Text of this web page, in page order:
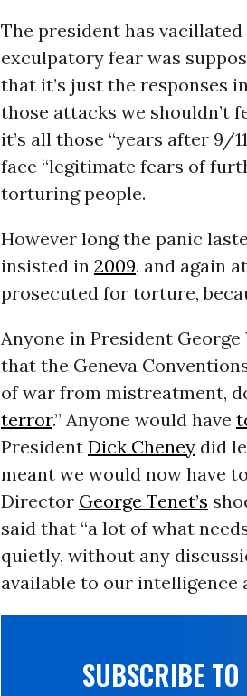
The president has
exculpatory fear was
that it’s just the responses
those attacks we shouldn’t
it’s all those “years after 9/
face “legitimate fears of
torturing people.
However long the panic
insisted in 2009, and again
prosecuted for torture,
Anyone in President George
that the Geneva
of war from mistreatment,
terror.” Anyone would have
President Dick Cheneydid
meant we would now have
Director George Tenet’s
said that “a lot of what
quietly, without any
available to our intelligence
SUBSCRIBE